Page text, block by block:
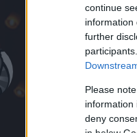
continue
information
further
Please
information
deny
in below
ADATOK
hGabesz
2010.07.16.